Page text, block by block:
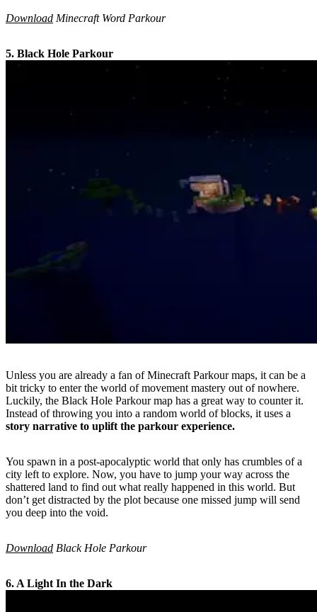
Download Minecraft Word Parkour
5. Black Hole Parkour
Unless you are already a fan of Minecraft Parkour maps, it can be a
bit tricky to enter the world of movement mastery out of nowhere.
Luckily, the Black Hole Parkour map has a great way to counter it.
Instead of throwing you into a random world of blocks, it uses a
story narrative to uplift the parkour experience.
You spawn in a post-apocalyptic world that only has crumbles of a
city left to explore. Now, you have to jump your way across the
shattered land to find out what really happened in this world. But
don’t get distracted by the plot because one missed jump will send
you deep into the void.
Download Black Hole Parkour
6. A Light In the Dark